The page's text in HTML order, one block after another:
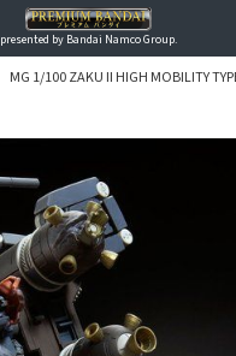
presented by Bandai Namco Group.
MG 1/100 ZAKU II HIGH MOBILITY